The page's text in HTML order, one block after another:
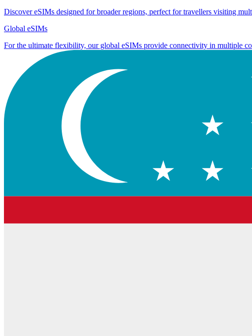
Discover eSIMs designed for broader regions, perfect for travellers visiting
Global eSIMs
For the ultimate flexibility, our global eSIMs provide connectivity in multiple